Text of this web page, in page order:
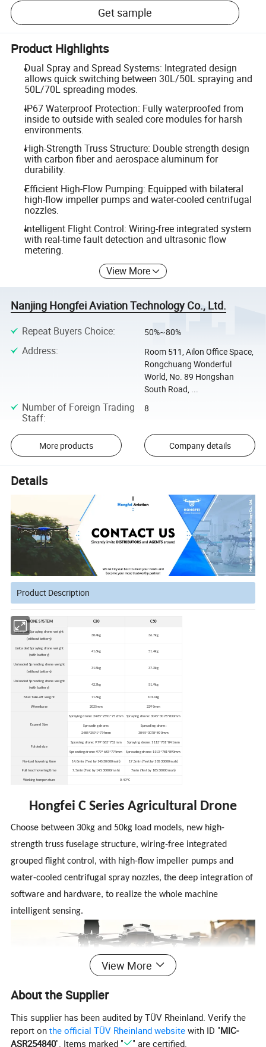
Get sample
Product Highlights
Dual Spray and Spread Systems: Integrated design
allows quick switching between 30L/50L spraying and
50L/70L spreading modes.
IP67 Waterproof Protection: Fully waterproofed from
inside to outside with sealed core modules for harsh
environments.
High-Strength Truss Structure: Double strength design
with carbon fiber and aerospace aluminum for
durability.
Efficient High-Flow Pumping: Equipped with bilateral
high-flow impeller pumps and water-cooled centrifugal
nozzles.
Intelligent Flight Control: Wiring-free integrated system
with real-time fault detection and ultrasonic flow
metering.
View More
Nanjing Hongfei Aviation Technology Co., Ltd.
Repeat Buyers Choice: 50%~80%
Address:
Room 511, Ailon Office Space,
Rongchuang Wonderful
World, No. 89 Hongshan
South Road, ...
Number of Foreign Trading
Staff:
8
More products Company details
Details
Product Description
DRONE SYSTEM C30 C50
Unloaded Spraying drone weight
(without battery)
30.4kg 36.7kg
Unloaded Spraying drone weight
(with battery)
41.6kg 51.4kg
Unloaded Spreading drone weight
(without battery)
31.5kg 37.2kg
Unloaded Spreading drone weight
(with battery)
42.7kg 51.9kg
Max Take-off weight 71.6kg 101.4kg
Wheelbase 2025mm 2299mm
Expand Size
Spraying drone: 2485*2591*752mm Spraying drone: 3045*3078*830mm
Spreading drone:
2485*2591*774mm
Spreading drone:
3045*3078*890mm
Folded size
Spraying drone: 979*683*752mm Spraying drone: 1113*781*841mm
Spreading drone: 979*683*774mm Spreading drone: 1113*781*890mm
No-load hovering time 14.8min (Test by 14S 30000mah) 17.5min (Test by 18S 30000mah)
Full load hovering time 7.5min (Test by 14S 30000mah) 7min (Test by 18S 30000mah)
Working temperature 0-40ºC
Hongfei C Series Agricultural Drone
Choose between 30kg and 50kg load models, new high-
strength truss fuselage structure, wiring-free integrated
grouped flight control, with high-flow impeller pumps and
water-cooled centrifugal spray nozzles, the deep integration of
software and hardware, to realize the whole machine
intelligent sensing.
Product Features
View More
About the Supplier
This supplier has been audited by TÜV Rheinland. Verify the
report onthe official TÜV Rheinland website with ID "MIC-
ASR254840". Items marked " " are certified.